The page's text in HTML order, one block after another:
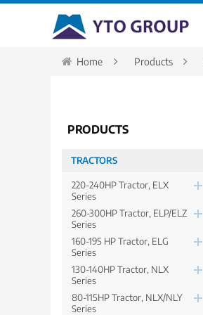
Home Products
PRODUCTS
TRACTORS
220-240HP Tractor, ELX
Series
260-300HP Tractor, ELP/ELZ
Series
160-195 HP Tractor, ELG
Series
130-140HP Tractor, NLX
Series
80-115HP Tractor, NLX/NLY
Series